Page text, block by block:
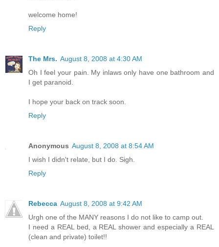
welcome home!
Reply
The Mrs. August 8, 2008 at 4:30 AM
Oh I feel your pain. My inlaws only have one bathroom and
I get paranoid.
I hope your back on track soon.
Reply
Anonymous August 8, 2008 at 8:54 AM
I wish I didn't relate, but I do. Sigh.
Reply
Rebecca August 8, 2008 at 9:42 AM
Urgh one of the MANY reasons I do not like to camp out.
I need a REAL bed, a REAL shower and especially a REAL
(clean and private) toilet!!